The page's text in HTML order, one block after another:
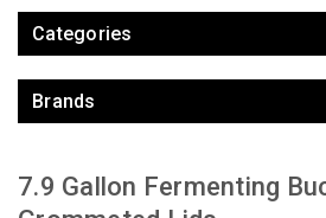
Categories
Brands
7.9 Gallon Fermenting